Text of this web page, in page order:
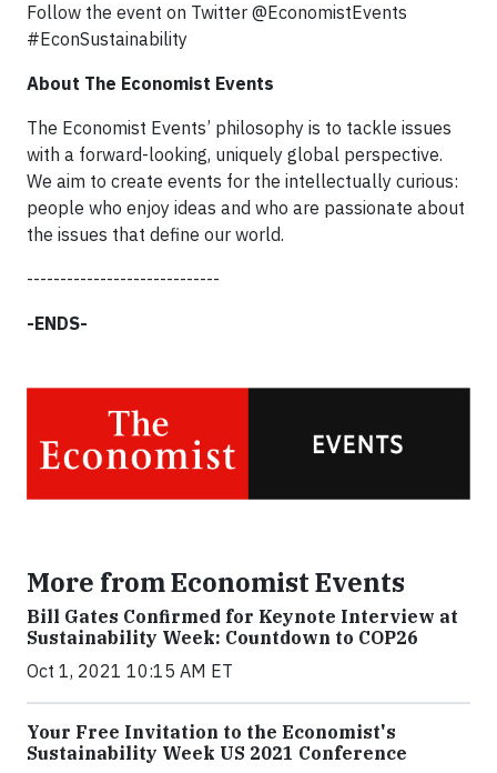
Follow the event on Twitter @EconomistEvents
#EconSustainability
About The Economist Events
The Economist Events’ philosophy is to tackle issues
with a forward-looking, uniquely global perspective.
We aim to create events for the intellectually curious:
people who enjoy ideas and who are passionate about
the issues that define our world.
-----------------------------
-ENDS-
More from Economist Events
Bill Gates Confirmed for Keynote Interview at
Sustainability Week: Countdown to COP26
Oct 1, 2021 10:15 AM ET
Your Free Invitation to the Economist's
Sustainability Week US 2021 Conference